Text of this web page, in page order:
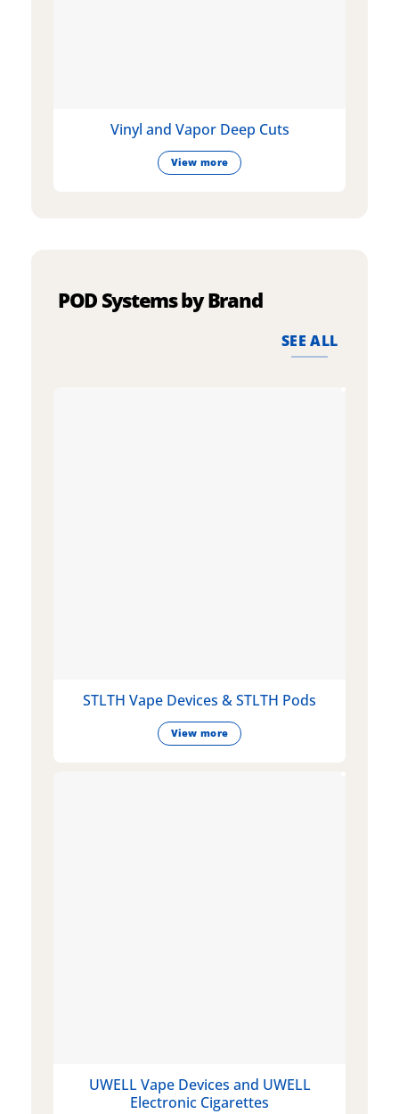
Vinyl and Vapor Deep Cuts
View more
POD Systems by Brand
SEE ALL
STLTH Vape Devices & STLTH Pods
View more
UWELL Vape Devices and UWELL
Electronic Cigarettes